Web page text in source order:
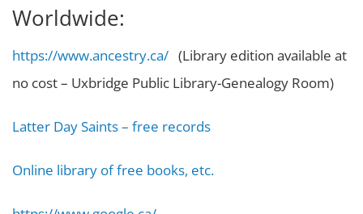
Worldwide:
https://www.ancestry.ca/ (Library edition available at
no cost – Uxbridge Public Library-Genealogy Room)
Latter Day Saints – free records
Online library of free books, etc.